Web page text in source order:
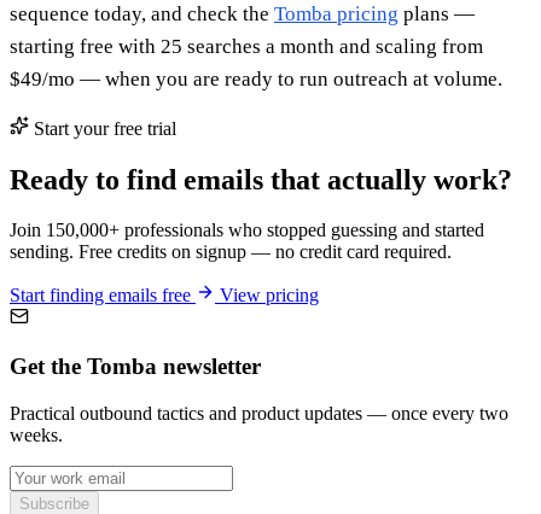
sequence today, and check the Tomba pricing plans —
starting free with 25 searches a month and scaling from
$49/mo — when you are ready to run outreach at volume.
Start your free trial
Ready to find emails that actually work?
Join 150,000+ professionals who stopped guessing and started
sending. Free credits on signup — no credit card required.
Start finding emails free View pricing
Get the Tomba newsletter
Practical outbound tactics and product updates — once every two
weeks.
Subscribe